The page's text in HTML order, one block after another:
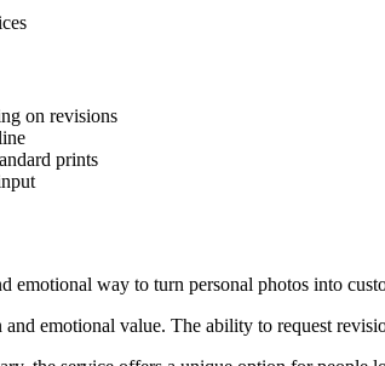
on revisions
prints
emotional way to turn personal photos into
emotional value. The ability to request